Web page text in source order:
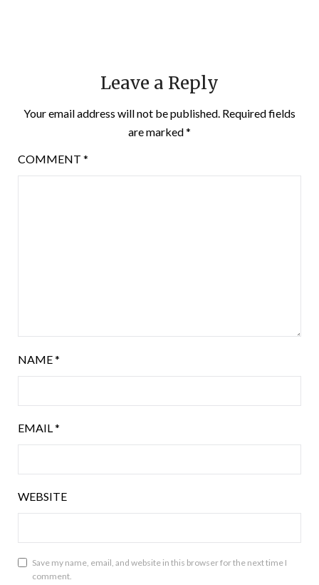
Leave a Reply
Your email address will not be published. Required fields
are marked*
COMMENT *
NAME*
EMAIL *
WEBSITE
Save my name, email, and website in this browser for the next time I
comment.